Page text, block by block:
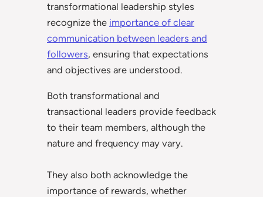
transformational leadership styles
recognize the importance of clear
communication between leaders and
followers, ensuring that expectations
and objectives are understood.
Both transformational and
transactional leaders provide feedback
to their team members, although the
nature and frequency may vary.
They also both acknowledge the
importance of rewards, whether